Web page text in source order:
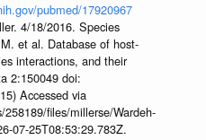
pubmed/17920967
4/18/2016. Species
et al. Database of host-
interactions, and their
2:150049 doi:
Accessed via
files/millerse/Wardeh-
07-25T08:53:29.783Z.